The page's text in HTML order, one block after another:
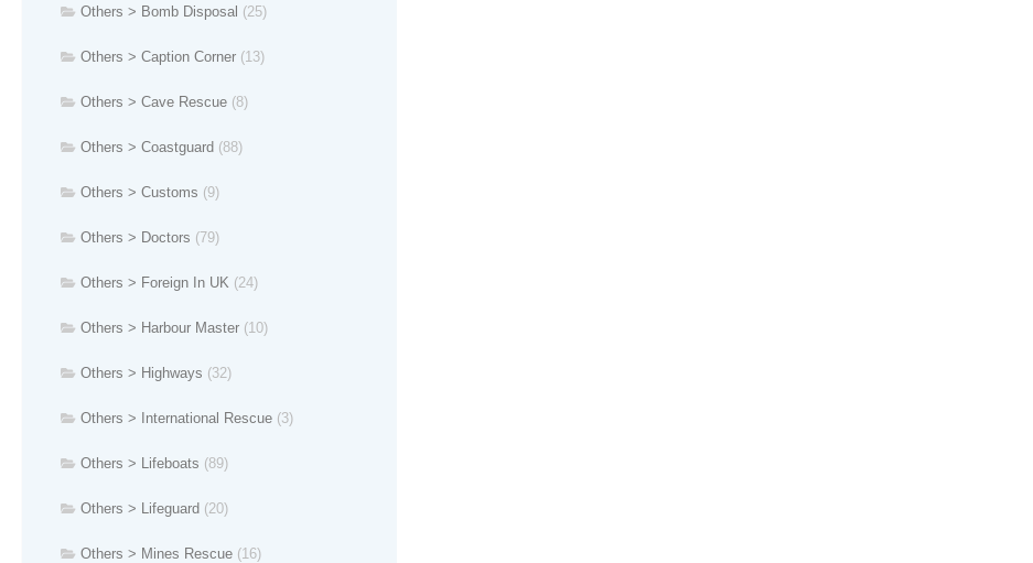
Others > Bomb Disposal (25)
Others > Caption Corner (13)
Others > Cave Rescue (8)
Others > Coastguard (88)
Others > Customs (9)
Others > Doctors (79)
Others > Foreign In UK (24)
Others > Harbour Master (10)
Others > Highways (32)
Others > International Rescue (3)
Others > Lifeboats (89)
Others > Lifeguard (20)
Others > Mines Rescue (16)